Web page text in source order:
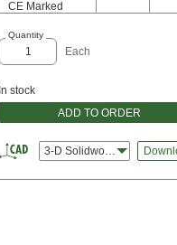
CE Marked
Quantity
Each
In stock
ADD TO ORDER
3-D Solidworks